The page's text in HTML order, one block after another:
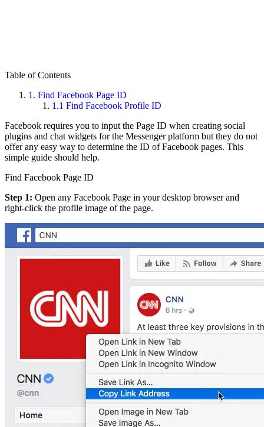
Table of Contents
1. Find Facebook Page ID
1.1 Find Facebook Profile ID
Facebook requires you to input the Page ID when creating social
plugins and chat widgets for the Messenger platform but they do not
offer any easy way to determine the ID of Facebook pages. This
simple guide should help.
Find Facebook Page ID
Step 1: Open any Facebook Page in your desktop browser and
right-click the profile image of the page.